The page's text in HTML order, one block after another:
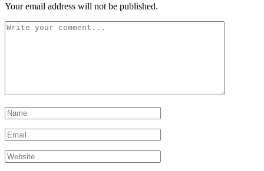
Your email address will not be published.